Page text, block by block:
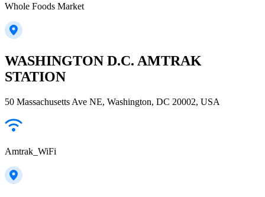
Whole Foods Market
WASHINGTON D.C. AMTRAK
STATION
50 Massachusetts Ave NE, Washington, DC 20002, USA
Amtrak_WiFi